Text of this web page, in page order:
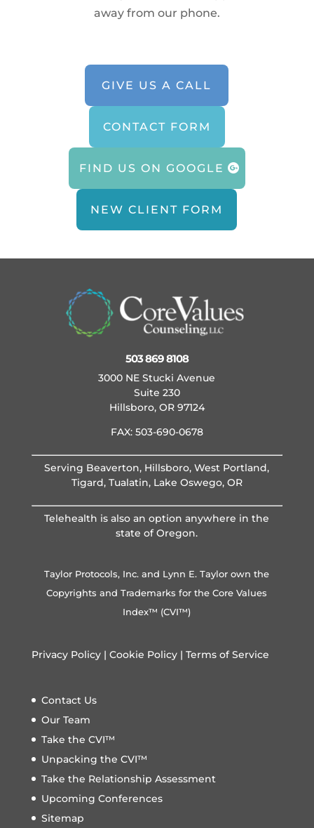
away from our phone.
GIVE US A CALL
CONTACT FORM
FIND US ON GOOGLE
NEW CLIENT FORM
503 869 8108
3000 NE Stucki Avenue
Suite 230
Hillsboro, OR 97124
FAX: 503-690-0678
Serving Beaverton, Hillsboro, West Portland,
Tigard, Tualatin, Lake Oswego, OR
Telehealth is also an option anywhere in the
state of Oregon.
Taylor Protocols, Inc. and Lynn E. Taylor own the
Copyrights and Trademarks for the Core Values
Index™ (CVI™)
Privacy Policy| Cookie Policy| Terms of Service
Contact Us
Our Team
Take the CVI™
Unpacking the CVI™
Take the Relationship Assessment
Upcoming Conferences
Sitemap